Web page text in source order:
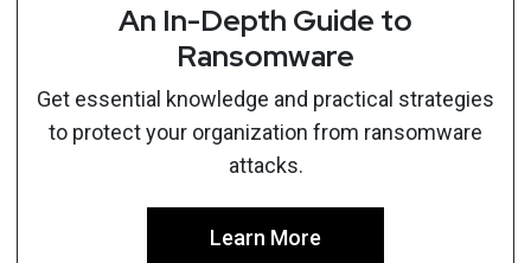
An In-Depth Guide to
Ransomware
Get essential knowledge and practical strategies
to protect your organization from ransomware
attacks.
Learn More